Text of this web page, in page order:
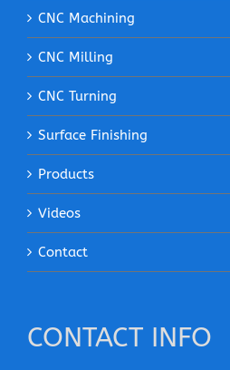
CNC Machining
CNC Milling
CNC Turning
Surface Finishing
Products
Videos
Contact
CONTACT INFO